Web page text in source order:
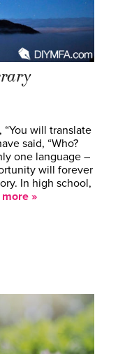
will translate
said, “Who?
one language –
will forever
In high school,
more »